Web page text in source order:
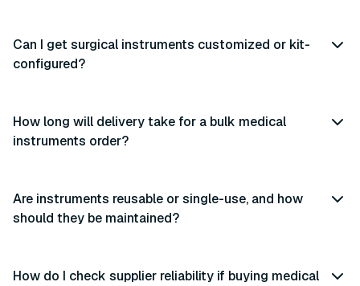
Can I get surgical instruments customized or kit-
configured?
How long will delivery take for a bulk medical
instruments order?
Are instruments reusable or single-use, and how
should they be maintained?
How do I check supplier reliability if buying medical